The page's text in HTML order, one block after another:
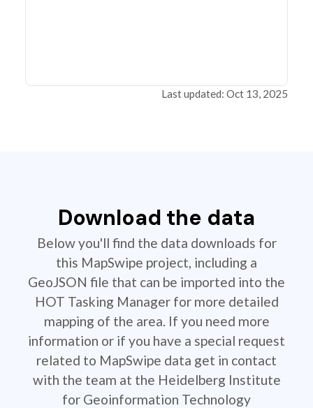
Last updated: Oct 13, 2025
Download the data
Below you'll find the data downloads for
this MapSwipe project, including a
GeoJSON file that can be imported into the
HOT Tasking Manager for more detailed
mapping of the area. If you need more
information or if you have a special request
related to MapSwipe data get in contact
with the team at the Heidelberg Institute
for Geoinformation Technology